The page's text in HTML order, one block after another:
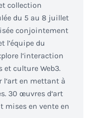
collection
du 5 au 8 juillet
conjointement
l’équipe du
l‘interaction
et culture Web3.
l‘art en mettant à
30 œuvres d‘art
mises en vente en